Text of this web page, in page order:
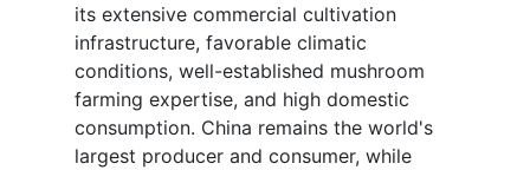
its extensive commercial cultivation
infrastructure, favorable climatic
conditions, well-established mushroom
farming expertise, and high domestic
consumption. China remains the world's
largest producer and consumer, while